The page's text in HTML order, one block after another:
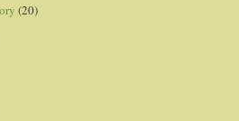
(20)